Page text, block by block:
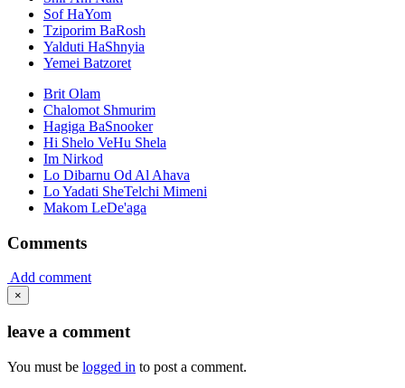
Sof HaYom
Tziporim BaRosh
Yalduti HaShnyia
Yemei Batzoret
Brit Olam
Chalomot Shmurim
Hagiga BaSnooker
Hi Shelo VeHu Shela
Im Nirkod
Lo Dibarnu Od Al Ahava
Lo Yadati SheTelchi Mimeni
Makom LeDe'aga
Comments
Add comment
×
leave a comment
You must be logged in to post a comment.